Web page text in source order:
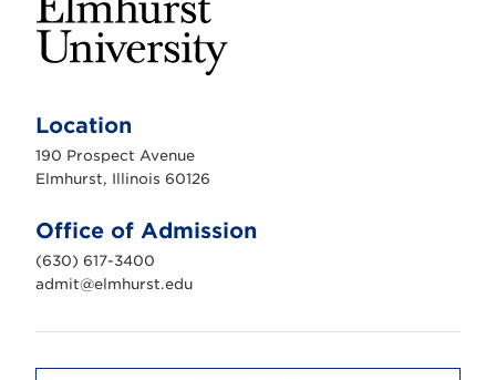
h
r
s
n
i
v
e
r
t
Location
190 Prospect Avenue
Elmhurst, Illinois 60126
Office of Admission
(630) 617-3400
admit@elmhurst.edu